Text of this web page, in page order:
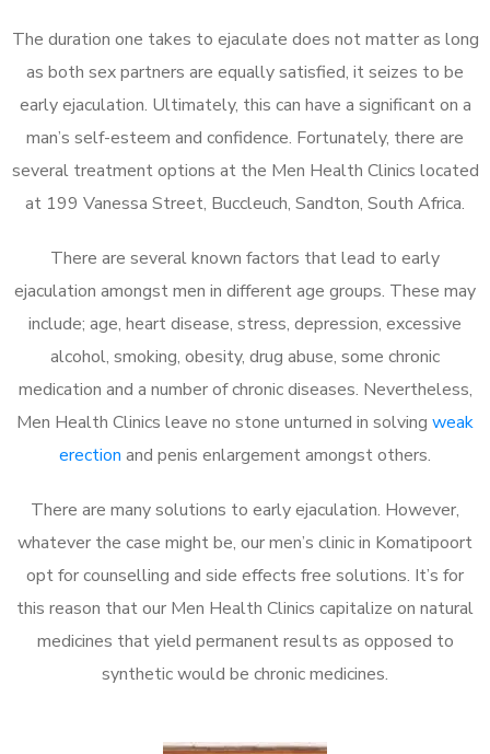
The duration one takes to ejaculate does not matter as long
as both sex partners are equally satisfied, it seizes to be
early ejaculation. Ultimately, this can have a significant on a
man’s self-esteem and confidence. Fortunately, there are
several treatment options at the Men Health Clinics located
at 199 Vanessa Street, Buccleuch, Sandton, South Africa.
There are several known factors that lead to early
ejaculation amongst men in different age groups. These may
include; age, heart disease, stress, depression, excessive
alcohol, smoking, obesity, drug abuse, some chronic
medication and a number of chronic diseases. Nevertheless,
Men Health Clinics leave no stone unturned in solving weak
erection and penis enlargement amongst others.
There are many solutions to early ejaculation. However,
whatever the case might be, our men’s clinic in Komatipoort
opt for counselling and side effects free solutions. It’s for
this reason that our Men Health Clinics capitalize on natural
medicines that yield permanent results as opposed to
synthetic would be chronic medicines.